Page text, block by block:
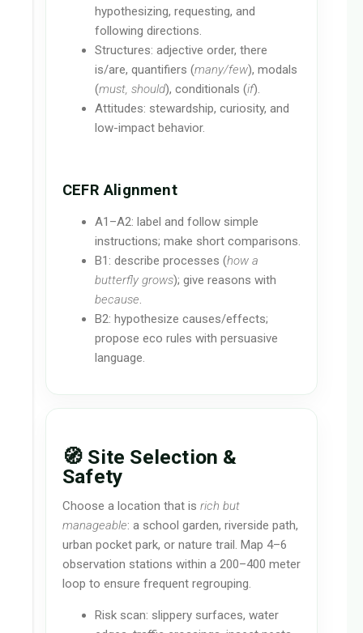
hypothesizing, requesting, and
following directions.
Structures: adjective order, there
is/are, quantifiers (many/few), modals
(must, should), conditionals (if).
Attitudes: stewardship, curiosity, and
low-impact behavior.
CEFR Alignment
A1–A2: label and follow simple
instructions; make short comparisons.
B1: describe processes (how a
butterfly grows); give reasons with
because.
B2: hypothesize causes/effects;
propose eco rules with persuasive
language.
🧭 Site Selection &
Safety
Choose a location that is rich but
manageable: a school garden, riverside path,
urban pocket park, or nature trail. Map 4–6
observation stations within a 200–400 meter
loop to ensure frequent regrouping.
Risk scan: slippery surfaces, water